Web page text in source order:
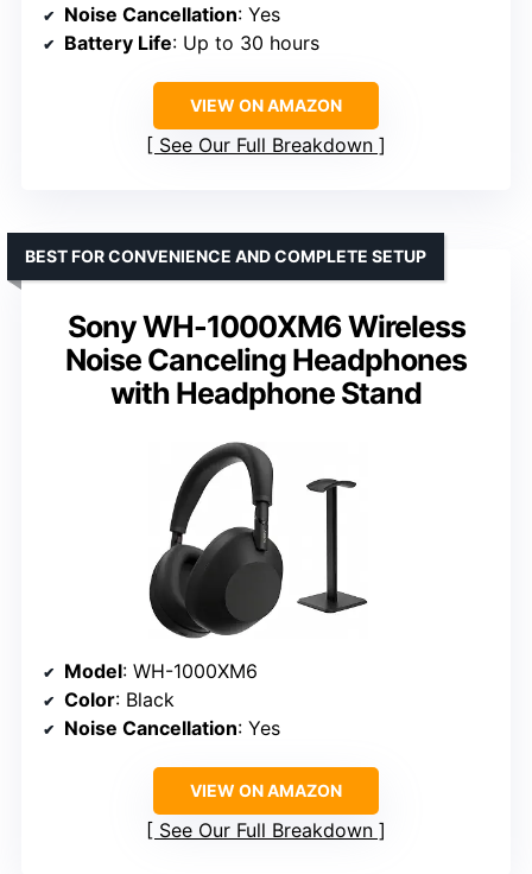
Noise Cancellation: Yes
Battery Life: Up to 30 hours
VIEW ON AMAZON
See Our Full Breakdown
Sony WH-1000XM6 Wireless
Noise Canceling Headphones
with Headphone Stand
BEST FOR CONVENIENCE AND COMPLETE SETUP
Model: WH-1000XM6
Color: Black
Noise Cancellation: Yes
VIEW ON AMAZON
See Our Full Breakdown